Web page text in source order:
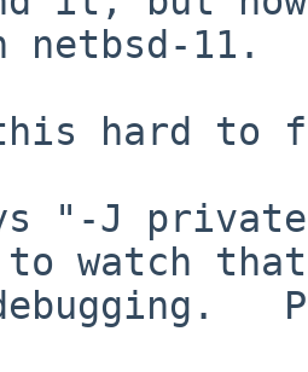
11.
hard to
"-J
to watch that